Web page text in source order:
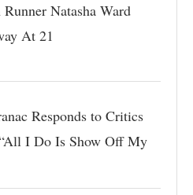
Natasha Ward
At 21
Responds to Critics
I Do Is Show Off My